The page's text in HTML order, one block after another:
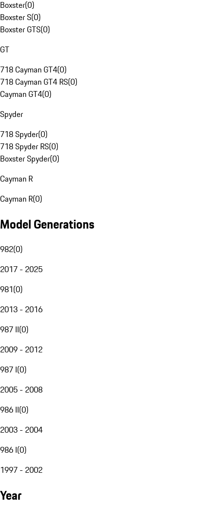
Boxster(0)
Boxster S(0)
Boxster GTS(0)
GT
718 Cayman GT4(0)
718 Cayman GT4 RS(0)
Cayman GT4(0)
Spyder
718 Spyder(0)
718 Spyder RS(0)
Boxster Spyder(0)
Cayman R
Cayman R(0)
Model Generations
982(0)
2017 - 2025
981(0)
2013 - 2016
987 II(0)
2009 - 2012
987 I(0)
2005 - 2008
986 II(0)
2003 - 2004
986 I(0)
1997 - 2002
Year